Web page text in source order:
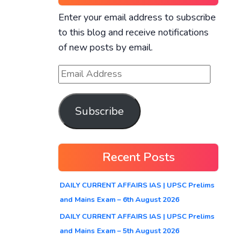
Enter your email address to subscribe
to this blog and receive notifications
of new posts by email.
Subscribe
Recent Posts
DAILY CURRENT AFFAIRS IAS | UPSC Prelims
and Mains Exam – 6th August 2026
DAILY CURRENT AFFAIRS IAS | UPSC Prelims
and Mains Exam – 5th August 2026